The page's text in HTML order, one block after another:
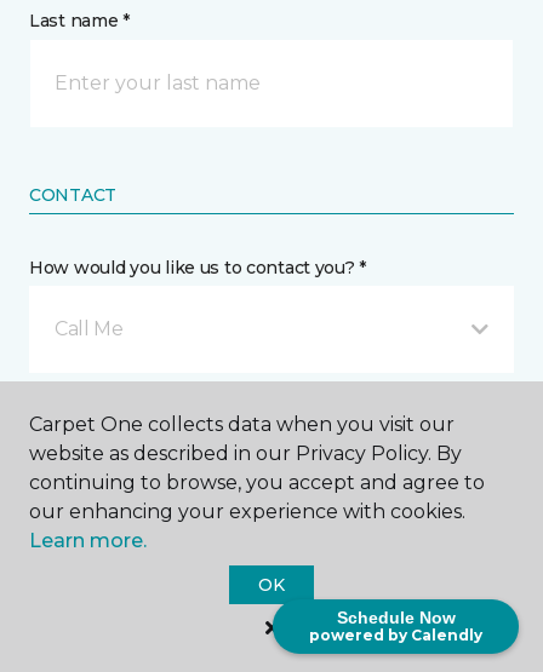
Schedule Now
powered by Calendly
Last name *
CONTACT
How would you like us to contact you? *
Call Me
Phone number *
Carpet One collects data when you visit our
website as described in our Privacy Policy. By
continuing to browse, you accept and agree to
our enhancing your experience with cookies.
Learn more.
OK